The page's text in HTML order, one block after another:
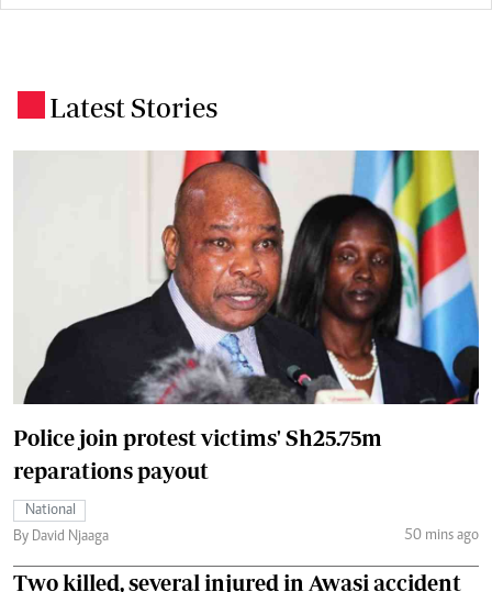
Latest Stories
Police join protest victims' Sh25.75m
reparations payout
National
By David Njaaga
50 mins ago
Two killed, several injured in Awasi accident